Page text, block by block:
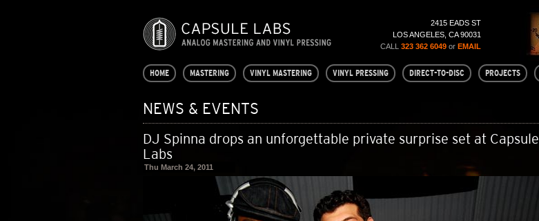
2415 EADS ST
LOS ANGELES, CA 90031
CALL 323 362 6049 or EMAIL
HOME MASTERING VINYL MASTERING VINYL PRESSING DIRECT-TO-DISC PROJECTS
NEWS & EVENTS
DJ Spinna drops an unforgettable private surprise set at Capsule
Labs
Thu March 24, 2011